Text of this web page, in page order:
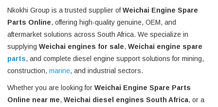
Nkokhi Group is a trusted supplier ofWeichai Engine Spare
Parts Online, offering high-quality genuine, OEM, and
aftermarket solutions across South Africa. We specialize in
supplying Weichai engines for sale, Weichai engine spare
parts, and complete diesel engine support solutions for mining,
construction, marine, and industrial sectors.
Whether you are looking for Weichai Engine Spare Parts
Online near me, Weichai diesel engines South Africa, or a